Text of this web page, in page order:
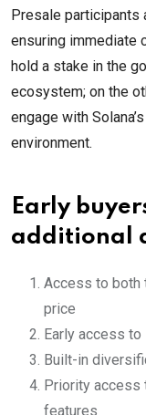
Presale participants
ensuring immediate
hold a stake in the
ecosystem; on the
engage with
environment.
Early
additional
Access to both
price
Early access
Built-in
Priority access
features